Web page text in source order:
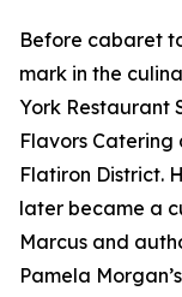
Before cabaret
mark in the
York Restaurant
Flavors Catering
Flatiron District.
later became a
Marcus and
Pamela